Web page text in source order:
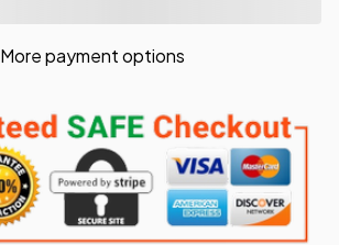
More payment options